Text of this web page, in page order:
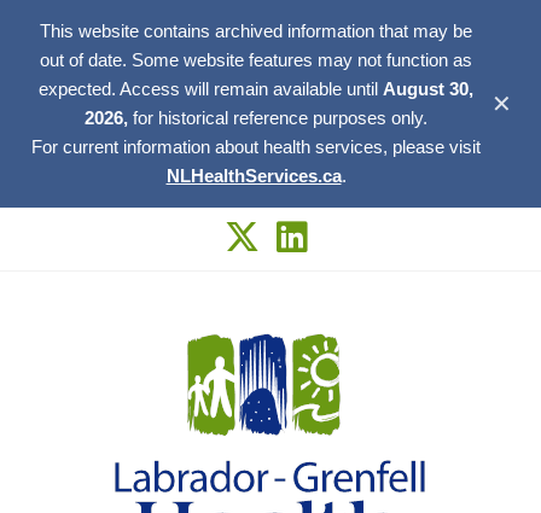
This website contains archived information that may be
out of date. Some website features may not function as
expected. Access will remain available until August 30,
2026, for historical reference purposes only.
For current information about health services, please visit
NLHealthServices.ca.
✕